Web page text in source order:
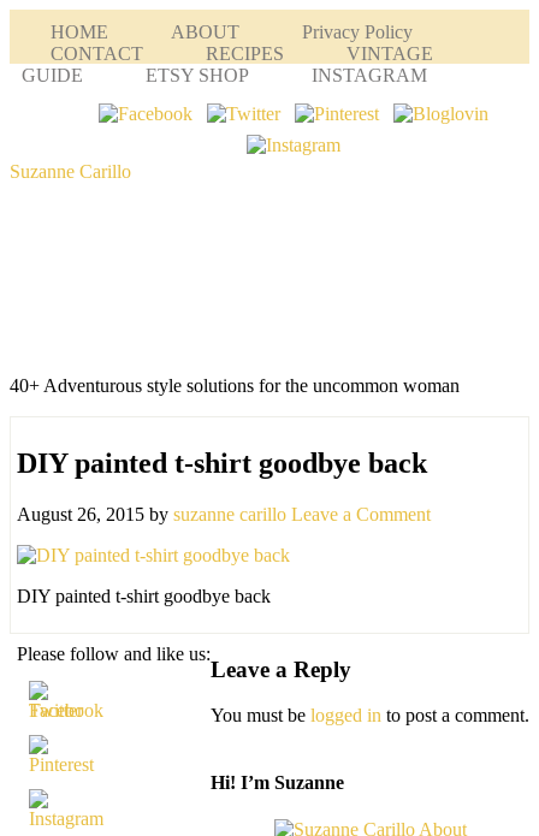
HOME ABOUT
Privacy Policy
CONTACT
RECIPES
VINTAGE
GUIDE
ETSY SHOP INSTAGRAM
Suzanne Carillo
40+ Adventurous style solutions for the uncommon woman
DIY painted t-shirt goodbye back
August 26, 2015 by suzanne carillo Leave a Comment
DIY painted t-shirt goodbye back
Please follow and like us:
Leave a Reply
You must be logged in to post a comment.
Hi! I’m Suzanne